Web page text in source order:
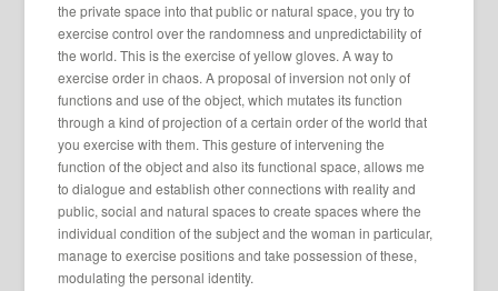
the private space into that public or natural space, you try to
exercise control over the randomness and unpredictability of
the world. This is the exercise of yellow gloves. A way to
exercise order in chaos. A proposal of inversion not only of
functions and use of the object, which mutates its function
through a kind of projection of a certain order of the world that
you exercise with them. This gesture of intervening the
function of the object and also its functional space, allows me
to dialogue and establish other connections with reality and
public, social and natural spaces to create spaces where the
individual condition of the subject and the woman in particular,
manage to exercise positions and take possession of these,
modulating the personal identity.